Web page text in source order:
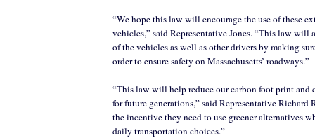
“We hope this law will encourage the use of these
vehicles,” said Representative Jones. “This law will
of the vehicles as well as other drivers by making
order to ensure safety on Massachusetts’ roadways.”
“This law will help reduce our carbon foot print and
for future generations,” said Representative Richard
the incentive they need to use greener alternatives
daily transportation choices.”